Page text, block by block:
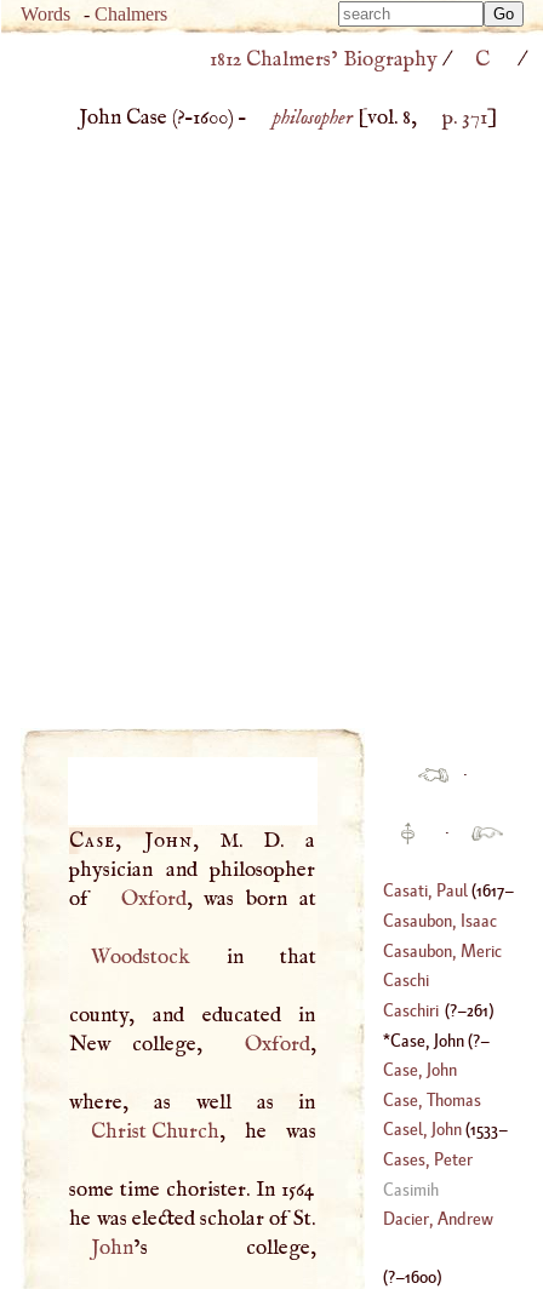
Words -Chalmers
Type
for
Type
1812 Chalmers’ Biography/ C /
John Case (?–1600) – philosopher[vol. 8, p. 371]
Case, John, M. D. a
physician and philosopher
of
Oxford , was born at
Woodstockin that
county, and educated in
New college,
Oxford,
Christ Church, he was
some time chorister. In 1564
he was elected scholar of St.
John’s college,
·
·
Casati, Paul (1617–
1707)
Casaubon, Isaac
(1559–?)
Casaubon, Meric
(1599–1671)
Caschi
Caschiri (?–261)
Case, John(?–
1600)
Case, John
Case, Thomas
(1598– 1682)
Casel, John(1533–
1613)
Cases, Peter
James
(1676–1754)
Casimih
Dacier, Andrew
(?–1600)